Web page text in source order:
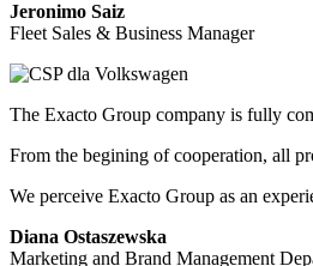
Jeronimo Saiz
Fleet Sales & Business Manager
The Exacto Group company is fully
From the begining of cooperation, all
We perceive Exacto Group as an
Diana Ostaszewska
Marketing and Brand Management